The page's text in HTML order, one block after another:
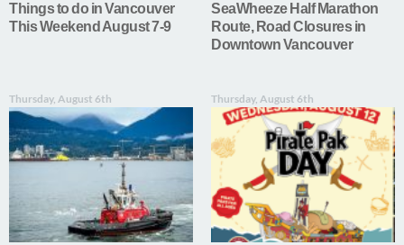
Things to do in Vancouver
This Weekend August 7-9
SeaWheeze Half Marathon
Route, Road Closures in
Downtown Vancouver
Thursday, August 6th Thursday, August 6th